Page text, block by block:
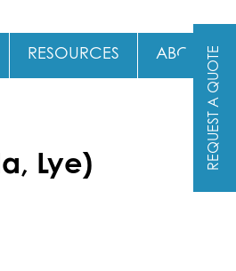
RESOURCES ABOUTREQUEST A QUOTE
Lye)